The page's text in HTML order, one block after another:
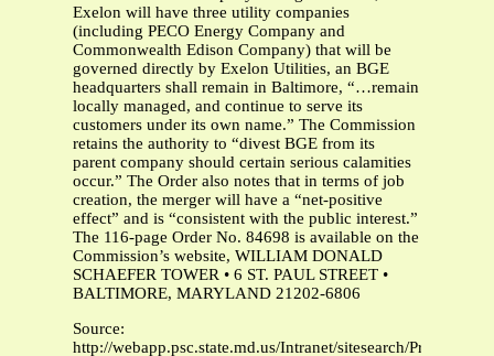
Exelon will have three utility companies
(including PECO Energy Company and
Commonwealth Edison Company) that will be
governed directly by Exelon Utilities, an BGE
headquarters shall remain in Baltimore, “…remain
locally managed, and continue to serve its
customers under its own name.” The Commission
retains the authority to “divest BGE from its
parent company should certain serious calamities
occur.” The Order also notes that in terms of job
creation, the merger will have a “net-positive
effect” and is “consistent with the public interest.”
The 116-page Order No. 84698 is available on the
Commission’s website, WILLIAM DONALD
SCHAEFER TOWER • 6 ST. PAUL STREET •
BALTIMORE, MARYLAND 21202-6806
Source:
http://webapp.psc.state.md.us/Intranet/sitesearch/